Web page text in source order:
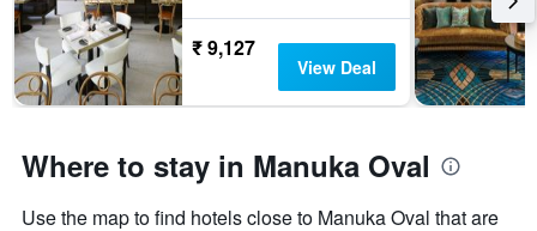
₹ 9,127
View Deal
Where to stay in Manuka Oval
Use the map to find hotels close to Manuka Oval that are